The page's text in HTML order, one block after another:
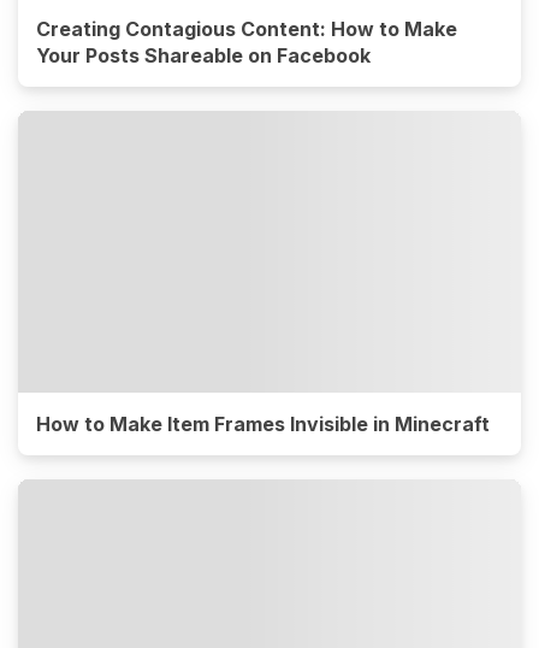
Creating Contagious Content: How to Make
Your Posts Shareable on Facebook
How to Make Item Frames Invisible in Minecraft